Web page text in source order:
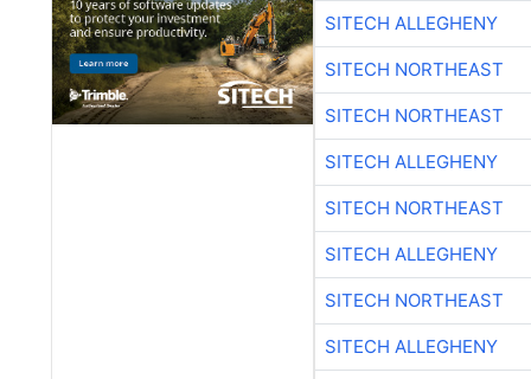
SITECH ALLEGHENY
SITECH NORTHEAST
SITECH NORTHEAST
SITECH ALLEGHENY
SITECH NORTHEAST
SITECH ALLEGHENY
SITECH NORTHEAST
SITECH ALLEGHENY